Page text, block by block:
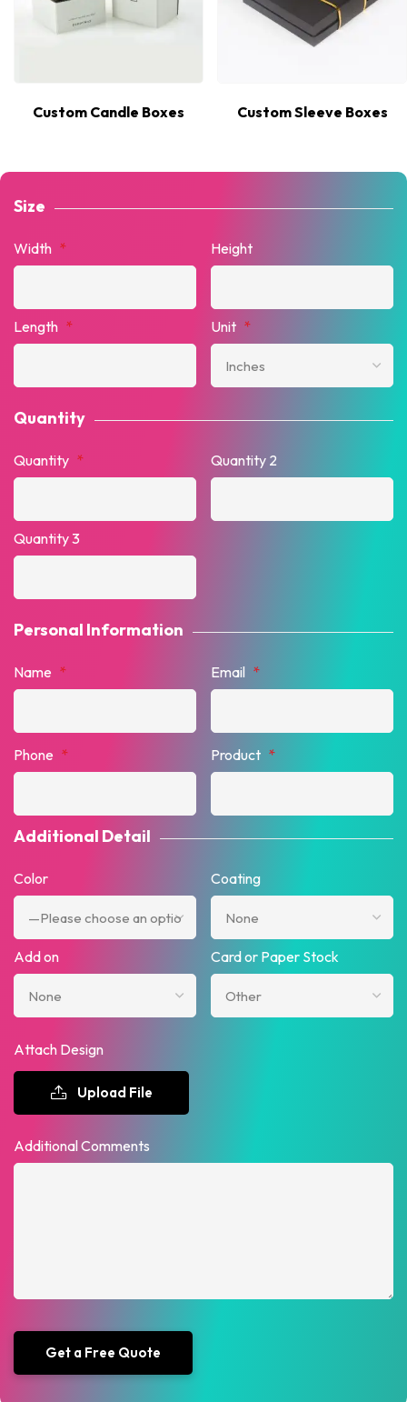
Custom Candle Boxes Custom Sleeve Boxes
Size
Width * Height
Length * Unit *
Quantity
Quantity * Quantity 2
Quantity 3
Personal Information
Name * Email *
Phone * Product *
Additional Detail
Color Coating
Add on Card or Paper Stock
Attach Design
Upload File
Additional Comments